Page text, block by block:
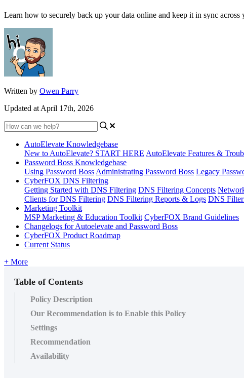
Learn how to securely back up your data online and keep it in sync across
Written by Owen Parry
Updated at April 17th, 2026
AutoElevate Knowledgebase
New to AutoElevate? START HERE AutoElevate Features &
Password Boss Knowledgebase
Using Password Boss Administrating Password Boss Legacy
CyberFOX DNS Filtering
Getting Started with DNS Filtering DNS Filtering Concepts
Clients for DNS Filtering DNS Filtering Reports & Logs DNS
Marketing Toolkit
MSP Marketing & Education Toolkit CyberFOX Brand Guidelines
Changelogs for Autoelevate and Password Boss
CyberFOX Product Roadmap
Current Status
+ More
Table of Contents
Policy Description
Our Recommendation is to Enable this Policy
Settings
Recommendation
Availability